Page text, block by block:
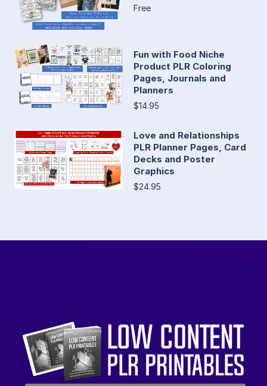
Free
Fun with Food Niche
Product PLR Coloring
Pages, Journals and
Planners
$14.95
Love and Relationships
PLR Planner Pages, Card
Decks and Poster
Graphics
$24.95